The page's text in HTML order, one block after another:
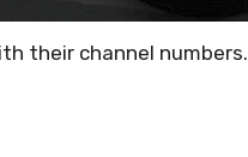
their channel numbers.